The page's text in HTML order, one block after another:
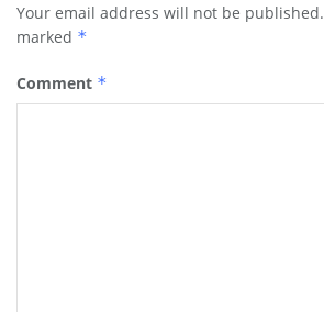
Your email address will not be published.
marked *
Comment *